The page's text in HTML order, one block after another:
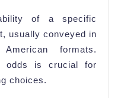
of a specific
usually conveyed in
formats.
odds is crucial for
choices.